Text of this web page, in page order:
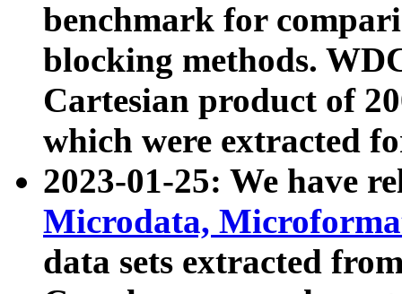
benchmark for
blocking methods.
Cartesian product of
which were extracted
2023-01-25: We have
Microdata,
data sets extracted